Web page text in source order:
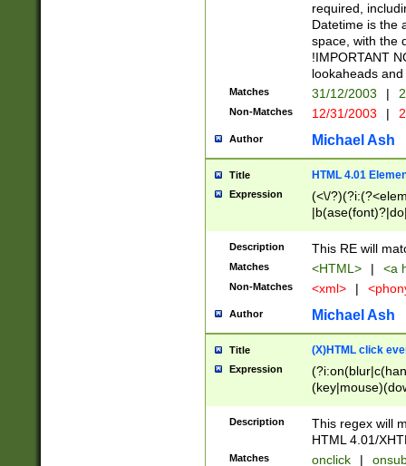
required,
Datetime is the
space, with the
!IMPORTANT
lookaheads
Matches 31/12/2003 |
Non-Matches 12/31/2003 |
Author Michael Ash
Title HTML 4.01
Expression
(<\/
Description This RE will
Matches <HTML> | <a
Non-Matches <xml> |
Author Michael Ash
Title (X)HTML click
Expression
Description
This regex will
HTML 4.01/
Matches onclick |